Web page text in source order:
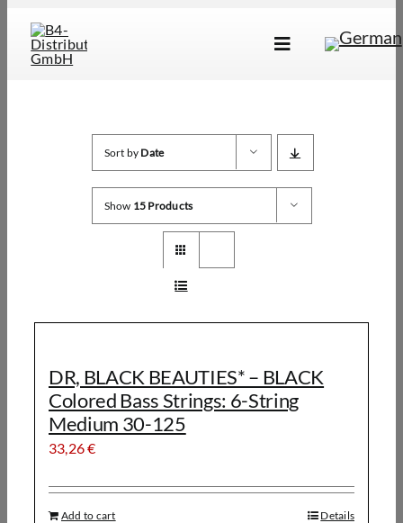
content
Toggle
Dealer Locator
About Us
Sort by Date
Show 15 Products
DR, BLACK BEAUTIES* – BLACK
Colored Bass Strings: 6-String
Medium 30-125
33,26€
Add to cart Details